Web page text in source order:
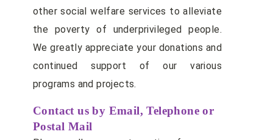
other social welfare services to alleviate
the poverty of underprivileged people.
We greatly appreciate your donations and
continued support of our various
programs and projects.
Contact us by Email, Telephone or
Postal Mail